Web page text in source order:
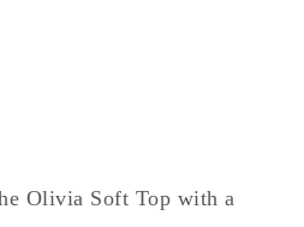
Olivia Soft Top with a